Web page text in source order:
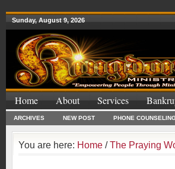
Sunday, August 9, 2026
Home About Services
ARCHIVES NEW POST PHONE
You are here: Home /The Praying